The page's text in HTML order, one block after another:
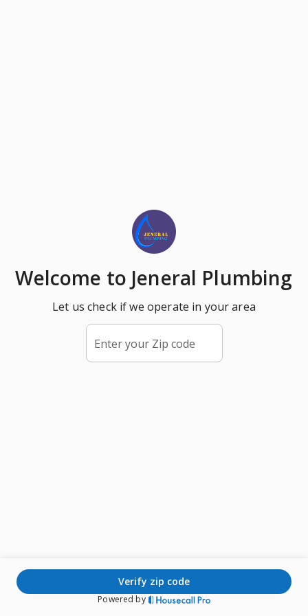
Welcome to Jeneral Plumbing
Let us check if we operate in your area
Enter your Zip code
verify zip code
Powered by